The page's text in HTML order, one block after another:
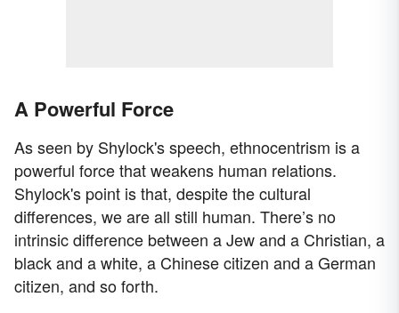
A Powerful Force
As seen by Shylock's speech, ethnocentrism is a
powerful force that weakens human relations.
Shylock's point is that, despite the cultural
differences, we are all still human. There’s no
intrinsic difference between a Jew and a Christian, a
black and a white, a Chinese citizen and a German
citizen, and so forth.